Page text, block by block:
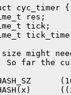
cyc_timer {
res;
tick;
might
So far the